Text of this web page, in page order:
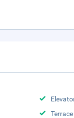
Terrace